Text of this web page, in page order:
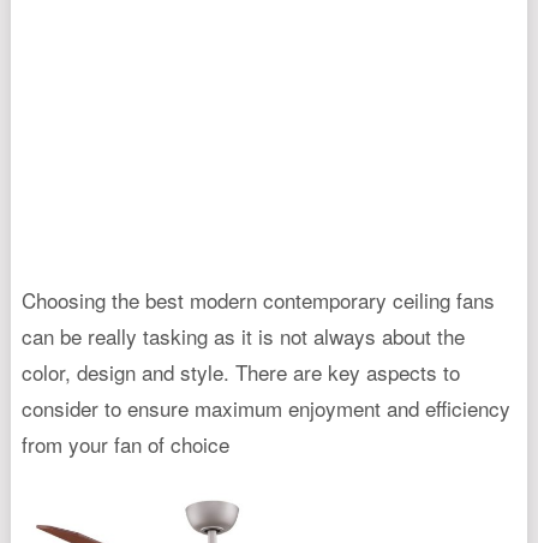
Choosing the best modern contemporary ceiling fans
can be really tasking as it is not always about the
color, design and style. There are key aspects to
consider to ensure maximum enjoyment and efficiency
from your fan of choice